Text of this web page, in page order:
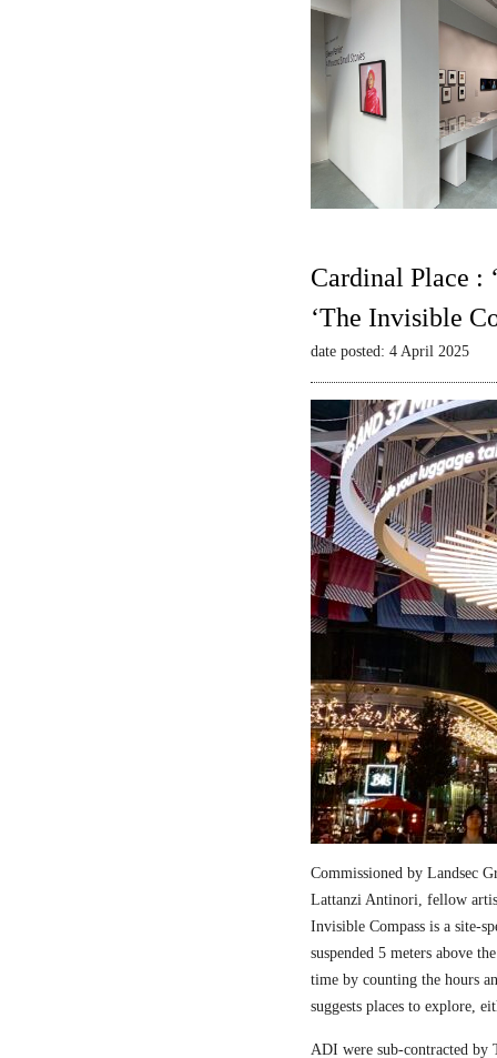
Cardinal Place :
‘The Invisible
date posted: 4 April 2025
Commissioned by Landsec
Lattanzi Antinori, fellow
Invisible Compass is a site-
suspended 5 meters above
time by counting the hours
suggests places to explore,
ADI were sub-contracted